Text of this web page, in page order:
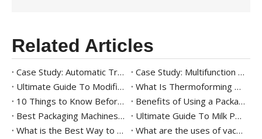
Related Articles
Case Study: Automatic Tray Packaging Solution For Ready Meal
Case Study: Multifunction Tray Packaging Solution for Frozen Shrimp
Ultimate Guide To Modified Atmosphere Packaging (MAP)
What Is Thermoforming Packaging
10 Things to Know Before Buying A Thermoforming Vacuum Packaging Machine
Benefits of Using a Packaging Machine for Agricultural Products
Best Packaging Machines for Date Palms: All You Need to Know
Ultimate Guide To Milk Powder Packaging
What is the Best Way to Package Date Palm?
What are the uses of vacuum tray sealing machine